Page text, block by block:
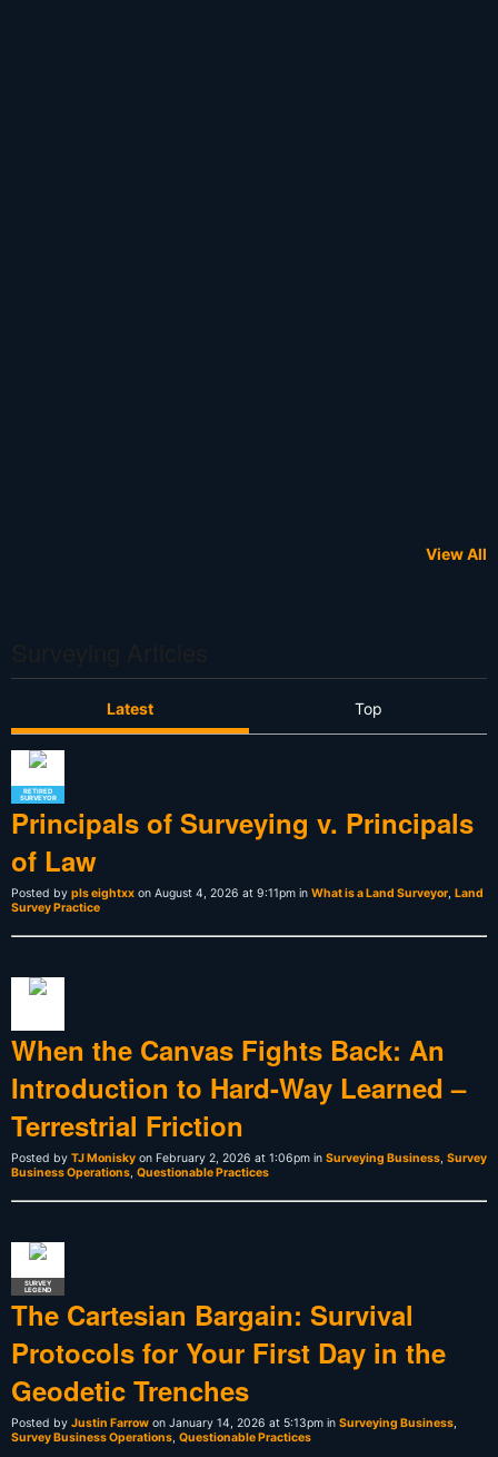
View All
Latest Top
RETIRED
SURVEYOR
Principals of Surveying v. Principals
of Law
Posted by pls eightxx on August 4, 2026 at 9:11pm in What is a Land Surveyor Land
Survey Practice
When the Canvas Fights Back: An
Introduction to Hard-Way Learned –
Terrestrial Friction
Posted by TJ Monisky on February 2, 2026 at 1:06pm in Surveying Business Survey
Business Operations Questionable Practices
SURVEY
LEGEND
The Cartesian Bargain: Survival
Protocols for Your First Day in the
Geodetic Trenches
Posted by Justin Farrow on January 14, 2026 at 5:13pm in Surveying Business
Survey Business Operations Questionable Practices